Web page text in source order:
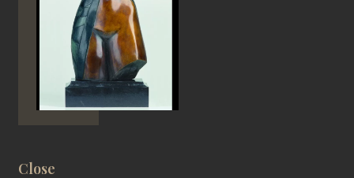
Close